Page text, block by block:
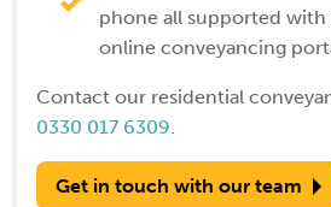
phone all supported with
online conveyancing
Contact our residential
0330 017 6309.
Get in touch with our team